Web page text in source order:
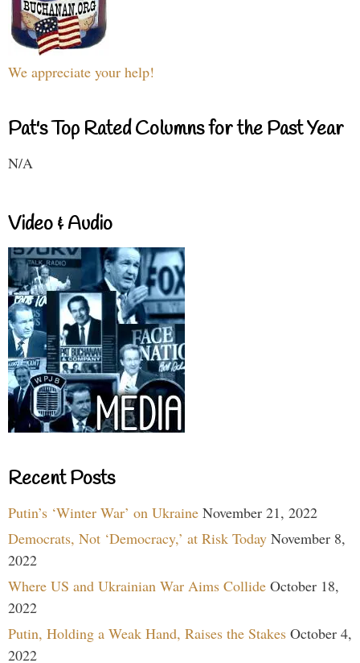
We appreciate your help!
Pat's Top Rated Columns for the Past Year
N/A
Video & Audio
Recent Posts
Putin’s ‘Winter War’ on Ukraine November 21, 2022
Democrats, Not ‘Democracy,’ at Risk Today November 8,
2022
Where US and Ukrainian War Aims Collide October 18,
2022
Putin, Holding a Weak Hand, Raises the Stakes October 4,
2022